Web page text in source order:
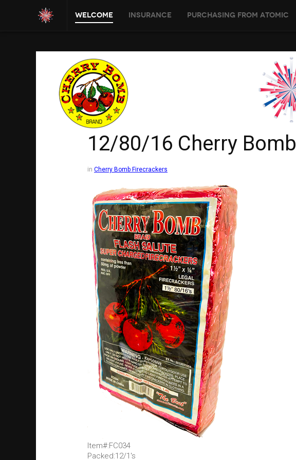
Welcome Insurance Purchasing From Atomic
12/80/16 Cherry Bomb
in Cherry Bomb Firecrackers
Item#:FC034
Packed:12/1's